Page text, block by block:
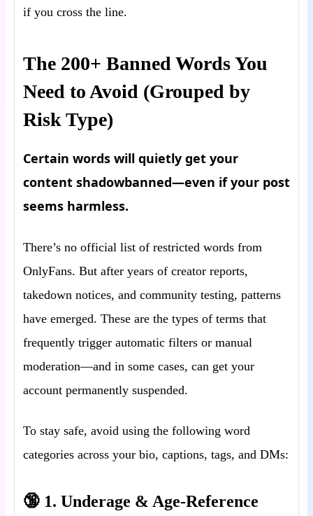
if you cross the line.
The 200+ Banned Words You
Need to Avoid (Grouped by
Risk Type)
Certain words will quietly get your
content shadowbanned—even if your post
seems harmless.
There’s no official list of restricted words from
OnlyFans. But after years of creator reports,
takedown notices, and community testing, patterns
have emerged. These are the types of terms that
frequently trigger automatic filters or manual
moderation—and in some cases, can get your
account permanently suspended.
To stay safe, avoid using the following word
categories across your bio, captions, tags, and DMs:
🔞 1. Underage & Age-Reference